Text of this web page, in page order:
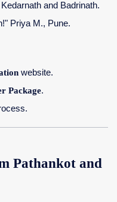
and Badrinath.
Priya M., Pune.
website.
Package.
Pathankot and